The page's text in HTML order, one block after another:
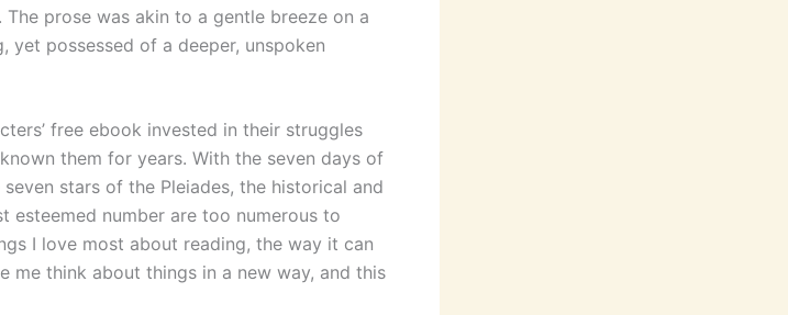
prose was akin to a gentle breeze on a
yet possessed of a deeper, unspoken
free ebook invested in their struggles
them for years. With the seven days of
stars of the Pleiades, the historical and
esteemed number are too numerous to
I love most about reading, the way it can
me think about things in a new way, and this